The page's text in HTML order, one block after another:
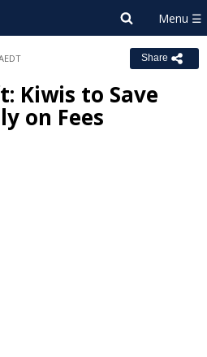
Share
Kiwis to Save
on Fees